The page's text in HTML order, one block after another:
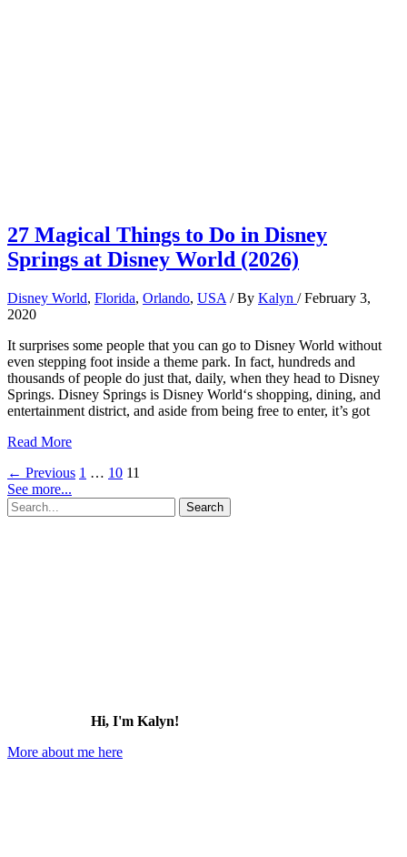
27 Magical Things to Do in Disney
Springs at Disney World (2026)
Disney World, Florida, Orlando, USA / By Kalyn /February 3,
2020
It surprises some people that you can go to Disney World without
even stepping foot inside a theme park. In fact, hundreds and
thousands of people do just that, daily, when they head to Disney
Springs. Disney Springs is Disney World‘s shopping, dining, and
entertainment district, and aside from being free to enter, it’s got
27
Things
to
Do
Read More
← Previous 1 … 10 11
See more...
Search
for:
Hi, I'm Kalyn!
More about me here